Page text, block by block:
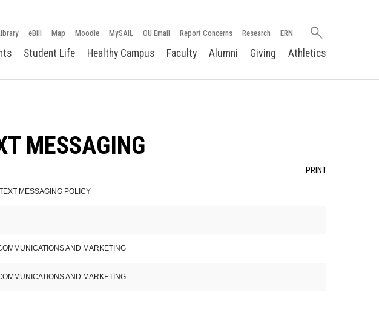
eBill Map Moodle MySAIL OU Email Report Concerns Research ERN
Search
Student Life Healthy Campus Faculty Alumni Giving Athletics
MESSAGING
PRINT
MESSAGING POLICY
AND MARKETING
AND MARKETING